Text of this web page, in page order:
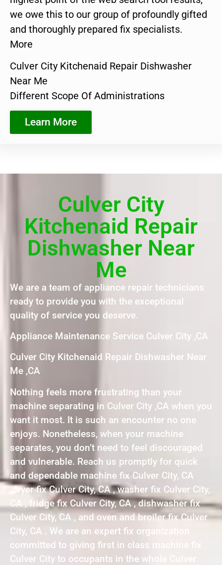
we owe this to our group of profoundly gifted
and thoroughly prepared fix specialists.
More
Culver City Kitchenaid Repair Dishwasher
Near Me
Different Scope Of Administrations
Learn More
Culver City
Kitchenaid Repair
Dishwasher Near
Me
We are a team of appliance repair technicians
ready to provide you with the exceptional
quality of service you deserve.
Appliance Maintenance Service Culver City ,CA
Culver City Kitchenaid Repair Dishwasher Near
Me ,CA
Nothing feels more frustrating than your
machine separating in Culver City ,CA when you
want it most. It is such an encounter no one
enjoys. Nonetheless, when your machine
separates, you don’t need to feel discouraged
and vulnerable. Reach us promptly for quick
and dependable machine fix Culver City, CA
,dryer fix Culver City, CA , washer fix Culver City,
CA , fridge fix Culver City, CA , dishwasher fix
Culver City, CA , and oven and broiler fix Culver
City, CA . We are an expert fix organization
committed to giving first in class machine fix
Culver City to occupants in the whole Culver